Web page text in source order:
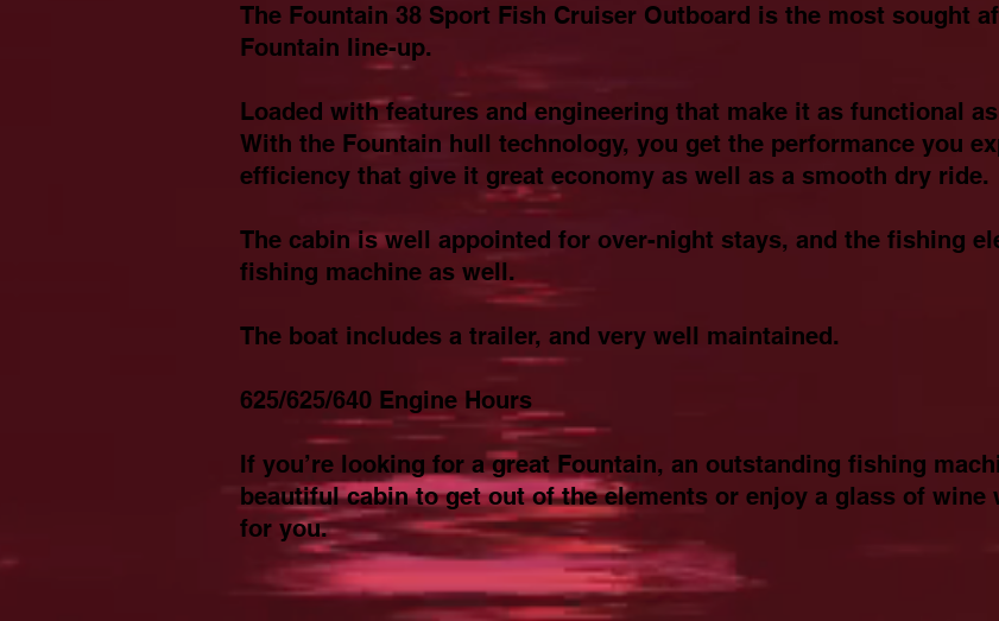
The Fountain 38 Sport Fish Cruiser Outboard is the most sought
Fountain line-up.
Loaded with features and engineering that make it as functional
With the Fountain hull technology, you get the performance you
efficiency that give it great economy as well as a smooth dry ride.
The cabin is well appointed for over-night stays, and the fishing
fishing machine as well.
The boat includes a trailer, and very well maintained.
625/625/640 Engine Hours
If you’re looking for a great Fountain, an outstanding fishing
beautiful cabin to get out of the elements or enjoy a glass of
for you.